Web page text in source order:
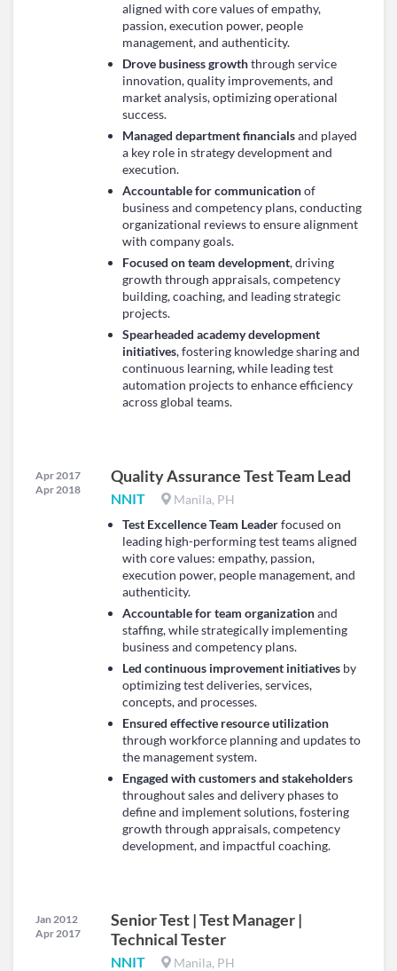
aligned with core values of empathy,
passion, execution power, people
management, and authenticity.
Drove business growththrough service
innovation, quality improvements, and
market analysis, optimizing operational
success.
Managed department financialsand played
a key role in strategy development and
execution.
Accountable for communicationof
business and competency plans, conducting
organizational reviews to ensure alignment
with company goals.
Focused on team development, driving
growth through appraisals, competency
building, coaching, and leading strategic
projects.
Spearheaded academy development
initiatives, fostering knowledge sharing and
continuous learning, while leading test
automation projects to enhance efficiency
across global teams.
Apr 2017
Apr 2018
Quality Assurance Test Team Lead
NNIT
Manila, PH
Test Excellence Team Leaderfocused on
leading high-performing test teams aligned
with core values: empathy, passion,
execution power, people management, and
authenticity.
Accountable for team organizationand
staffing, while strategically implementing
business and competency plans.
Led continuous improvement initiatives by
optimizing test deliveries, services,
concepts, and processes.
Ensured effective resource utilization
through workforce planning and updates to
the management system.
Engaged with customers and stakeholders
throughout sales and delivery phases to
define and implement solutions, fostering
growth through appraisals, competency
development, and impactful coaching.
Jan 2012
Apr 2017
Senior Test | Test Manager |
Technical Tester
NNIT
Manila, PH